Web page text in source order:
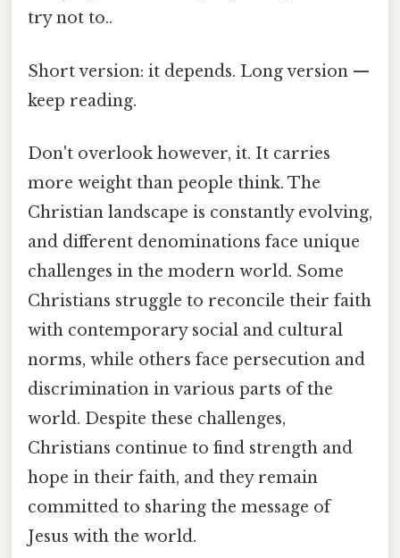
try not to..
Short version: it depends. Long version —
keep reading.
Don't overlook however, it. It carries
more weight than people think. The
Christian landscape is constantly evolving,
and different denominations face unique
challenges in the modern world. Some
Christians struggle to reconcile their faith
with contemporary social and cultural
norms, while others face persecution and
discrimination in various parts of the
world. Despite these challenges,
Christians continue to find strength and
hope in their faith, and they remain
committed to sharing the message of
Jesus with the world.